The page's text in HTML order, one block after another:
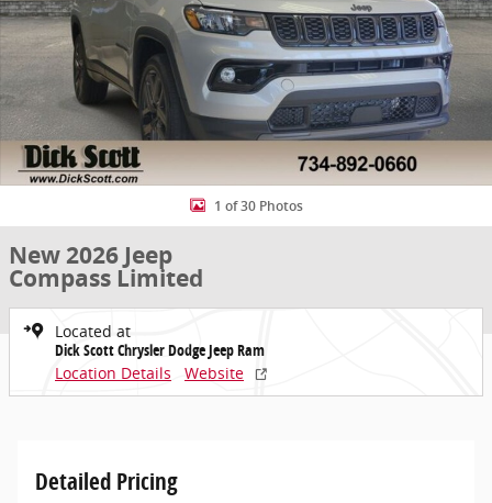
1 of 30 Photos
New 2026 Jeep
Compass Limited
Located at
Dick Scott Chrysler Dodge Jeep Ram
Location Details
Website
Detailed Pricing